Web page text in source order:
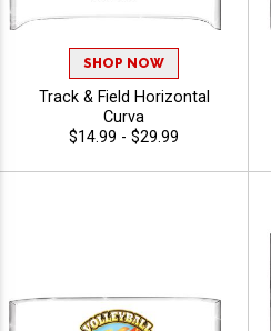
SHOP NOW
Track & Field Horizontal
Curva
$14.99 - $29.99